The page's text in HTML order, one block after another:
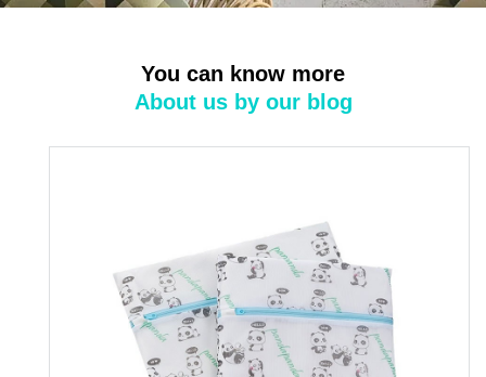
You can know more
About us by our blog